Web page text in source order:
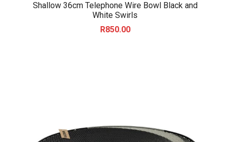
Shallow 36cm Telephone Wire Bowl Black and
White Swirls
R850.00